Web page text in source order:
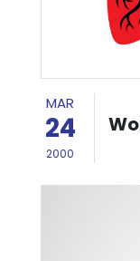
MAR
24
2000